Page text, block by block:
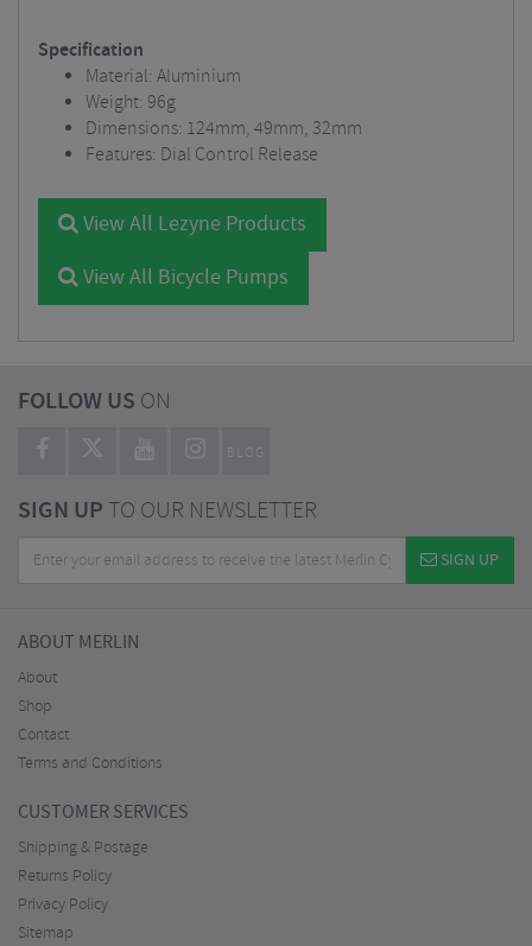
Specification
Material: Aluminium
Weight: 96g
Dimensions: 124mm, 49mm, 32mm
Features: Dial Control Release
View All Lezyne Products
View All Bicycle Pumps
FOLLOW US ON
BLOG
SIGN UPTO OUR NEWSLETTER
SIGN UP
ABOUT MERLIN
About
Shop
Contact
Terms and Conditions
CUSTOMER SERVICES
Shipping & Postage
Returns Policy
Privacy Policy
Sitemap